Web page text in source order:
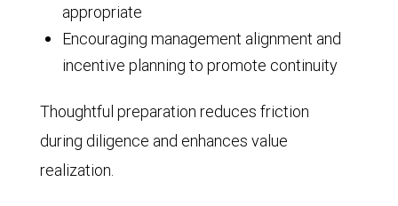
appropriate
Encouraging management alignment and
incentive planning to promote continuity
Thoughtful preparation reduces friction
during diligence and enhances value
realization.